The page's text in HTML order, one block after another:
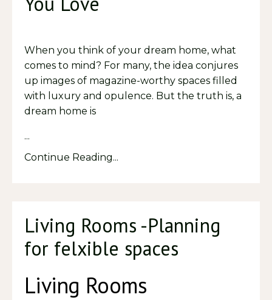
When you think of your dream home, what
comes to mind? For many, the idea conjures
up images of magazine-worthy spaces filled
with luxury and opulence. But the truth is, a
dream home is
...
Continue Reading...
Living Rooms -Planning
for felxible spaces
Living Rooms